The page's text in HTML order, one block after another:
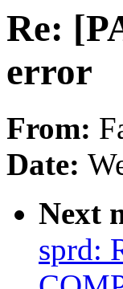
Re:
error
From:
Date:
Next
sprd: